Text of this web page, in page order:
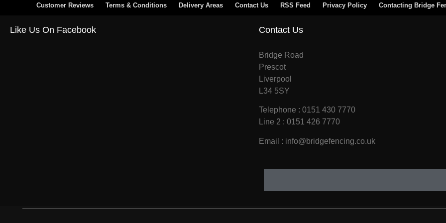
Customer Reviews Terms & Conditions Delivery Areas Contact Us RSS Feed Privacy Policy Contacting Bridge
Like Us On Facebook Contact Us
Bridge Road
Prescot
Liverpool
L34 5SY
Telephone : 0151 430 7770
Line 2 : 0151 426 7770
Email : info@bridgefencing.co.uk